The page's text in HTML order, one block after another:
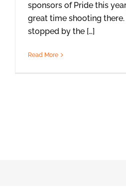
sponsors of Pride this
great time shooting
stopped by the […]
Read More